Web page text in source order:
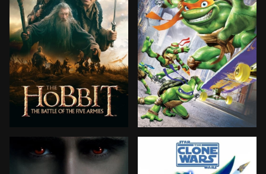
Following Smaug's attack on Laketown, Bilbo and
After the defeat of their